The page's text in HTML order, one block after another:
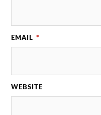
EMAIL *
WEBSITE